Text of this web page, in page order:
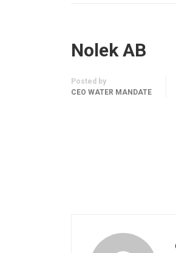
Nolek AB
Posted by
CEO WATER MANDATE